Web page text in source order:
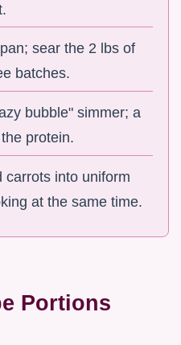
sear the 2 lbs of
batches.
bubble" simmer; a
protein.
into uniform
at the same time.
Portions